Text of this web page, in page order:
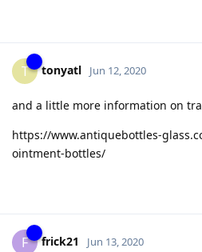
T tonyatl Jun 12, 2020
and a little more information on
https://www.antiquebottles-
ointment-bottles/
F frick21 Jun 13, 2020